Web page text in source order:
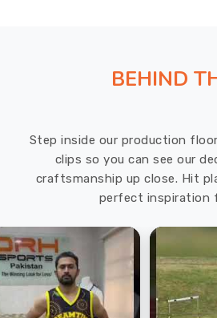
BEHIND
Step inside our production
clips so you can see our
craftsmanship up close. Hit
perfect inspiration